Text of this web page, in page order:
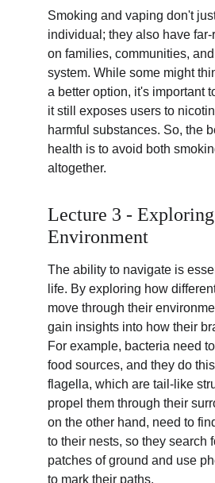
Smoking and vaping don't
individual; they also have
on families, communities,
system. While some might
a better option, it's important
it still exposes users to
harmful substances. So, the
health is to avoid both
altogether.
Lecture 3 -
Environment
The ability to navigate is
life. By exploring how
move through their
gain insights into how their
For example, bacteria need
food sources, and they do
flagella, which are tail-like
propel them through their
on the other hand, need to
to their nests, so they search
patches of ground and use
to mark their paths.